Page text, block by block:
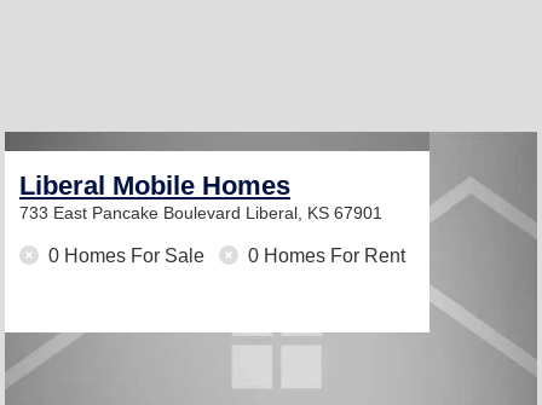
Liberal Mobile Homes
733 East Pancake Boulevard Liberal, KS 67901
0 Homes For Sale 0 Homes For Rent